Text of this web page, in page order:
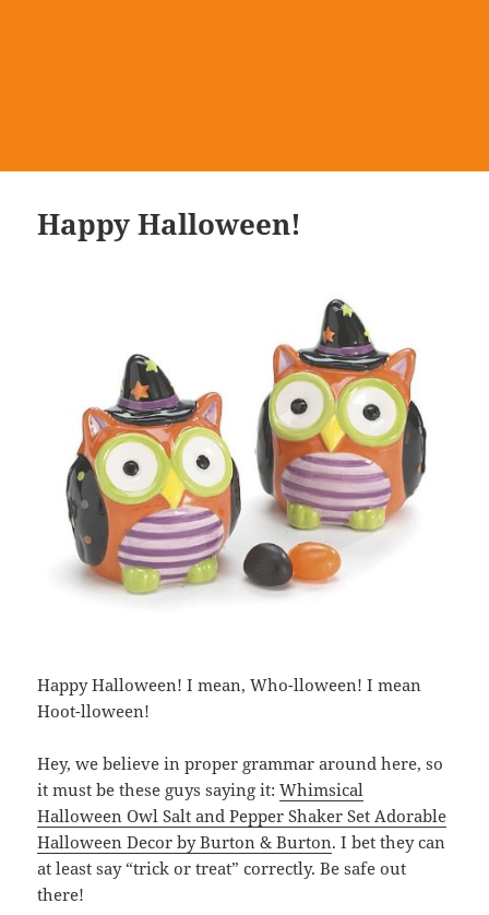
Happy Halloween!
Happy Halloween! I mean, Who-lloween! I mean
Hoot-lloween!
Hey, we believe in proper grammar around here, so
it must be these guys saying it:Whimsical
Halloween Owl Salt and Pepper Shaker Set Adorable
Halloween Decor by Burton & Burton. I bet they can
at least say “trick or treat” correctly. Be safe out
there!